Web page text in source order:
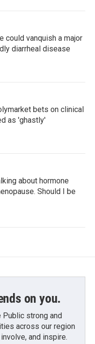
could vanquish a major
diarrheal disease
bets on clinical
as 'ghastly'
about hormone
Should I be
on you.
Public strong and
across our region
and inspire.